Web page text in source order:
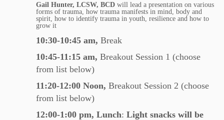
Gail Hunter,LCSW, BCD will lead a presentation on various
forms of trauma, how trauma manifests in mind, body and
spirit, how to identify trauma in youth, resilience and how to
grow it
10:30-10:45 am,Break
10:45-11:15 am, Breakout Session 1 (choose
from list below)
11:20-12:00 Noon, Breakout Session 2 (choose
from list below)
12:00-1:00 pm, Lunch:Light snacks will be